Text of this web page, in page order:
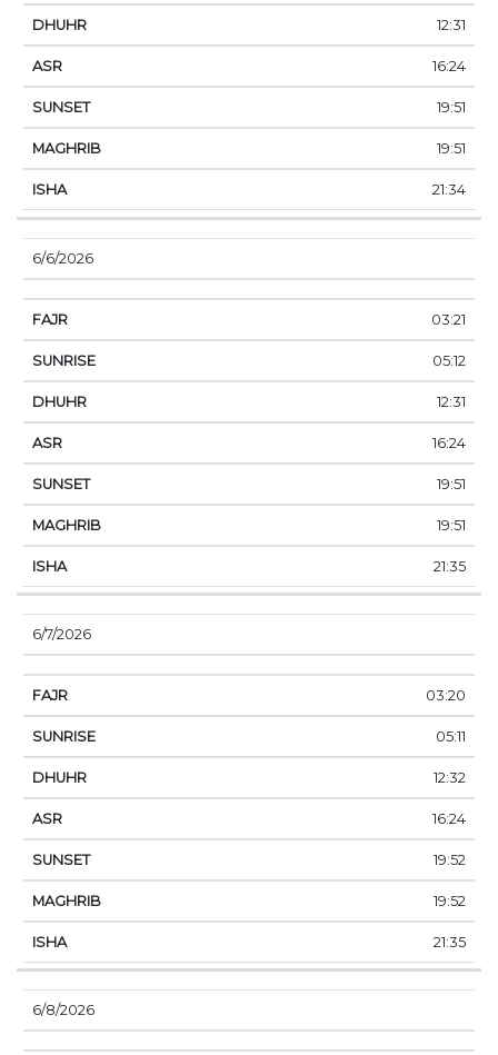
12:31
16:24
19:51
19:51
21:34
6/6/2026
03:21
05:12
12:31
16:24
19:51
19:51
21:35
6/7/2026
03:20
05:11
12:32
16:24
19:52
19:52
21:35
6/8/2026